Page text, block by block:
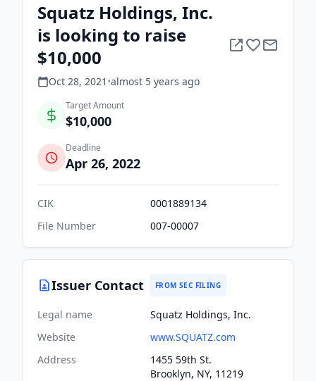
Squatz Holdings, Inc.
is looking to raise
$10,000
Oct 28, 2021 •almost 5 years ago
Target Amount
$10,000
Deadline
Apr 26, 2022
CIK
0001889134
File Number
007-00007
Issuer Contact FROM SEC FILING
Legal name
Squatz Holdings, Inc.
Website
www.SQUATZ.com
Address
1455 59th St.
Brooklyn, NY, 11219